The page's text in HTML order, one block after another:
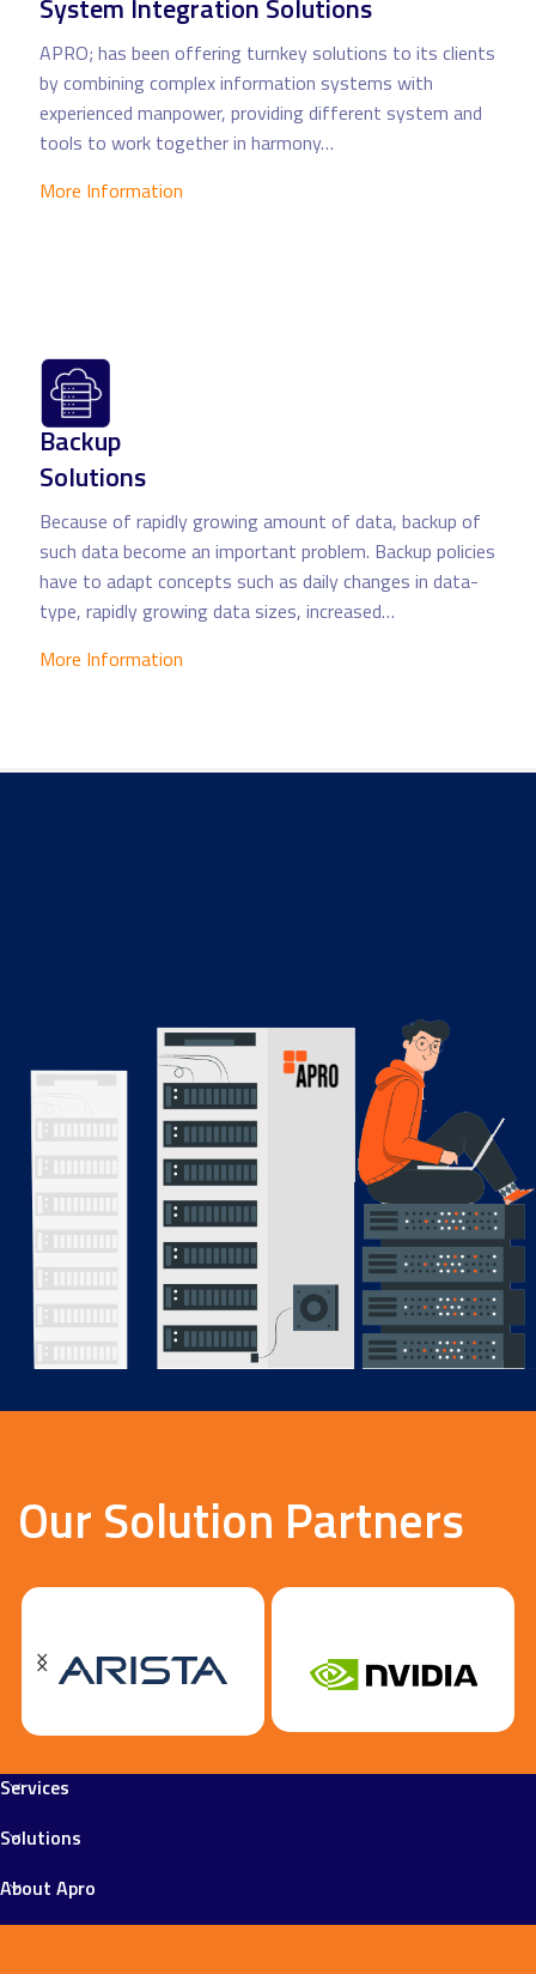
System Integration Solutions
APRO; has been offering turnkey solutions to its clients
by combining complex information systems with
experienced manpower, providing different system and
tools to work together in harmony…
More Information
Backup
Solutions
Because of rapidly growing amount of data, backup of
such data become an important problem. Backup policies
have to adapt concepts such as daily changes in data-
type, rapidly growing data sizes, increased…
More Information
Our Solution Partners
Services
Solutions
About Apro